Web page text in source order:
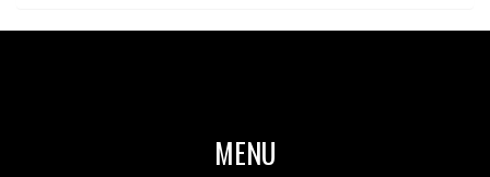
MENU